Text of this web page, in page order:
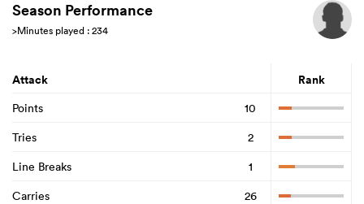
Season Performance
>Minutes played : 234
Attack Rank
Points
10
Tries
2
Line Breaks
1
Carries
26